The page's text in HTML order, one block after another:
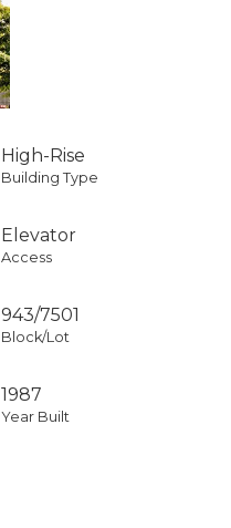
High-Rise
Building Type
Elevator
Access
943/7501
Block/Lot
1987
Year Built